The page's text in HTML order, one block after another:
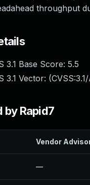
throughput
3.1 Base Score: 5.5
3.1 Vector: (
by Rapid7
Vendor
—